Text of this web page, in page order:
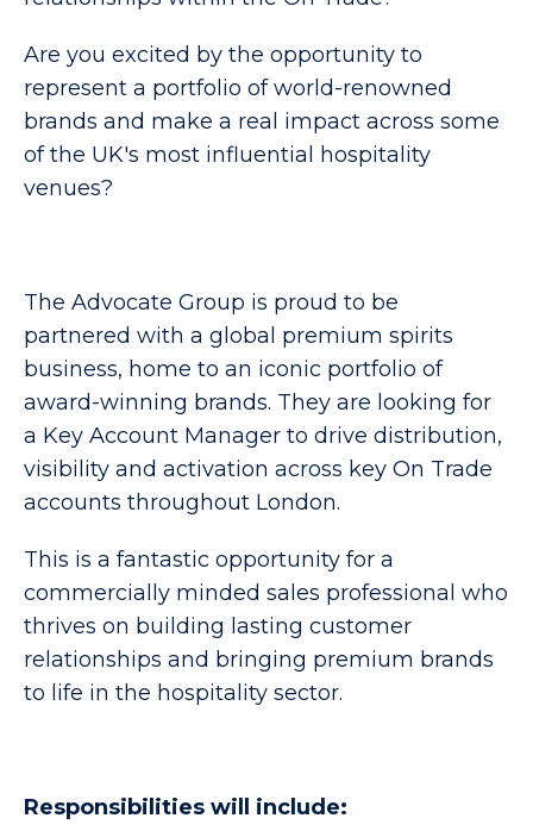
Are you excited by the opportunity to
represent a portfolio of world-renowned
brands and make a real impact across some
of the UK's most influential hospitality
venues?
The Advocate Group is proud to be
partnered with a global premium spirits
business, home to an iconic portfolio of
award-winning brands. They are looking for
a Key Account Manager to drive distribution,
visibility and activation across key On Trade
accounts throughout London.
This is a fantastic opportunity for a
commercially minded sales professional who
thrives on building lasting customer
relationships and bringing premium brands
to life in the hospitality sector.
Responsibilities will include: